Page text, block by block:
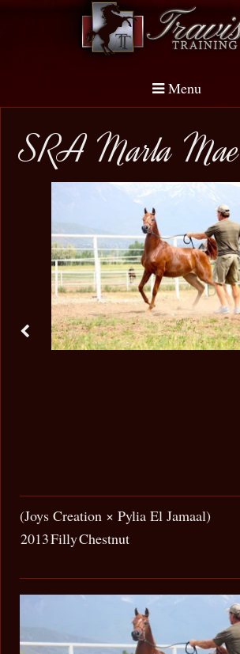
Menu
SRA Marla Mae
(Joys Creation × Pylia El Jamaal)
2013FillyChestnut